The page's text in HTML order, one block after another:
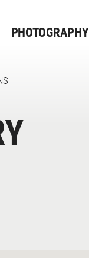
PHOTOGRAPHY